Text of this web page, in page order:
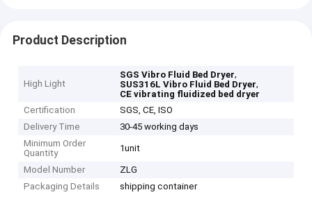
Product Description
High Light
SGS Vibro Fluid Bed Dryer,
SUS316L Vibro Fluid Bed Dryer,
CE vibrating fluidized bed dryer
Certification
SGS, CE, ISO
Delivery Time
30-45 working days
Minimum Order
Quantity
1unit
Model Number
ZLG
Packaging Details
shipping container